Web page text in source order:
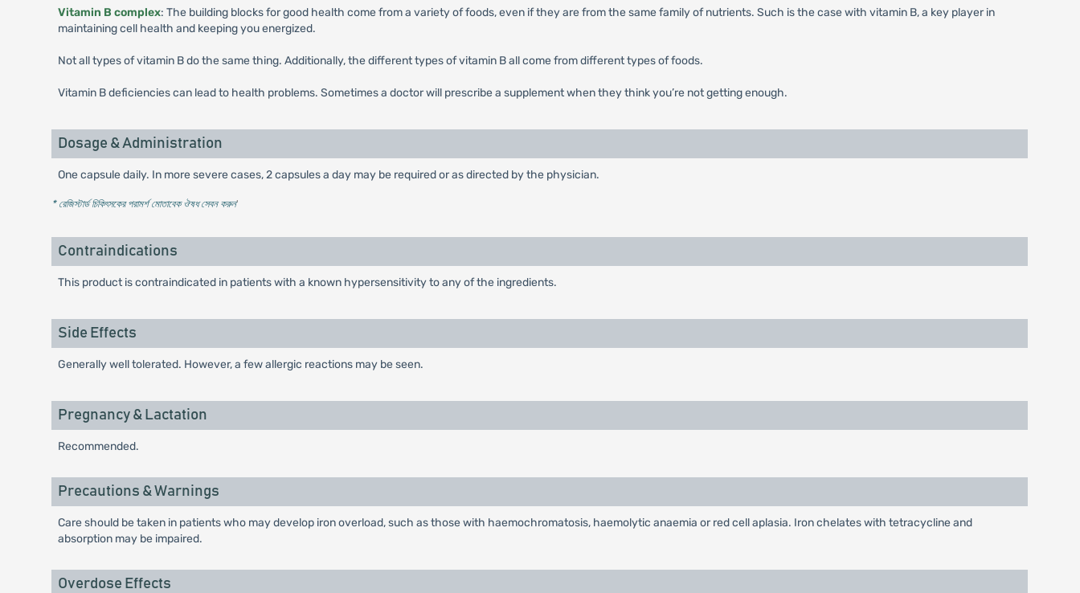
Vitamin B complex: The building blocks for good health come from a variety of foods, even if they are from the same family of nutrients. Such is the case with vitamin B, a key player in
maintaining cell health and keeping you energized.
Not all types of vitamin B do the same thing. Additionally, the different types of vitamin B all come from different types of foods.
Vitamin B deficiencies can lead to health problems. Sometimes a doctor will prescribe a supplement when they think you’re not getting enough.
Dosage & Administration
One capsule daily. In more severe cases, 2 capsules a day may be required or as directed by the physician.
* রেজিস্টার্ড চিকিৎসকের পরামর্শ মোতাবেক ঔষধ সেবন করুন'
Contraindications
This product is contraindicated in patients with a known hypersensitivity to any of the ingredients.
Side Effects
Generally well tolerated. However, a few allergic reactions may be seen.
Pregnancy & Lactation
Recommended.
Precautions & Warnings
Care should be taken in patients who may develop iron overload, such as those with haemochromatosis, haemolytic anaemia or red cell aplasia. Iron chelates with tetracycline and
absorption may be impaired.
Overdose Effects